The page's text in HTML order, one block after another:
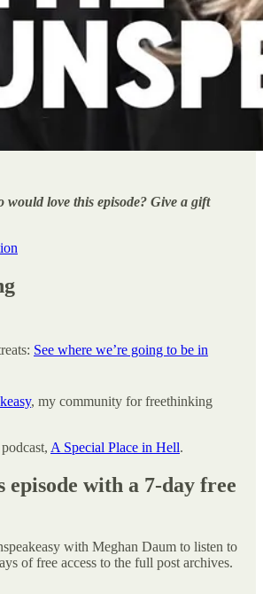
would love this episode? Give a gift
See where we’re going to be in
, my community for freethinking
A Special Place in Hell.
episode with a 7-day free
with Meghan Daum to listen to
of free access to the full post archives.